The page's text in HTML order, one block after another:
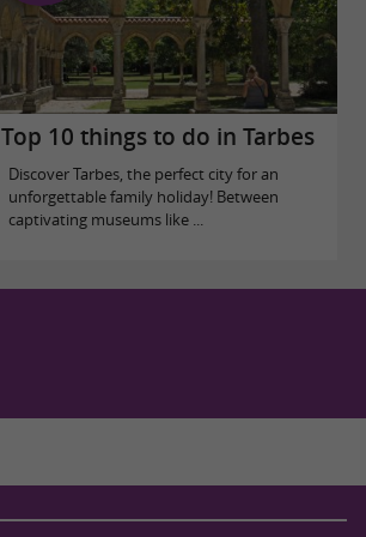
Top 10 things to do in Tarbes
Discover Tarbes, the perfect city for an
unforgettable family holiday! Between
captivating museums like ...